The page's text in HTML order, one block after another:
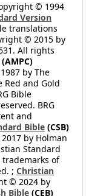
© 1994
Version
translations
© 2015 by
All rights
(AMPC)
by The
Red and Gold
Bible
BRG
and
Bible (CSB)
by Holman
Standard
of
; Christian
© 2024 by
Bible (CEB)